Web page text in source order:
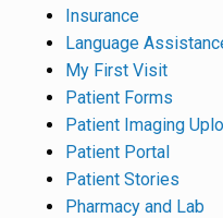
Insurance
Language
My First Visit
Patient Forms
Patient Imaging
Patient Portal
Patient Stories
Pharmacy and Lab